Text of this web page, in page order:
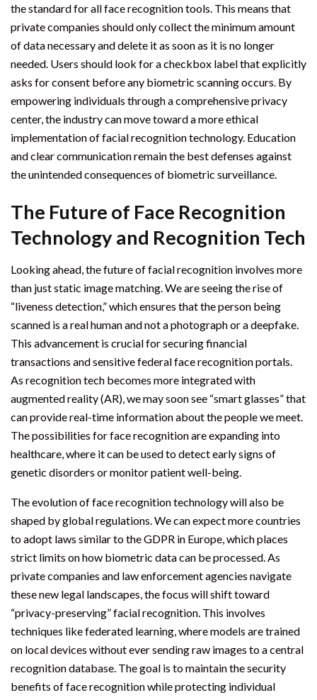
the standard for all face recognition tools. This means that
private companies should only collect the minimum amount
of data necessary and delete it as soon as it is no longer
needed. Users should look for a checkbox label that explicitly
asks for consent before any biometric scanning occurs. By
empowering individuals through a comprehensive privacy
center, the industry can move toward a more ethical
implementation of facial recognition technology. Education
and clear communication remain the best defenses against
the unintended consequences of biometric surveillance.
The Future of Face Recognition
Technology and Recognition Tech
Looking ahead, the future of facial recognition involves more
than just static image matching. We are seeing the rise of
“liveness detection,” which ensures that the person being
scanned is a real human and not a photograph or a deepfake.
This advancement is crucial for securing financial
transactions and sensitive federal face recognition portals.
As recognition tech becomes more integrated with
augmented reality (AR), we may soon see “smart glasses” that
can provide real-time information about the people we meet.
The possibilities for face recognition are expanding into
healthcare, where it can be used to detect early signs of
genetic disorders or monitor patient well-being.
The evolution of face recognition technology will also be
shaped by global regulations. We can expect more countries
to adopt laws similar to the GDPR in Europe, which places
strict limits on how biometric data can be processed. As
private companies and law enforcement agencies navigate
these new legal landscapes, the focus will shift toward
“privacy-preserving” facial recognition. This involves
techniques like federated learning, where models are trained
on local devices without ever sending raw images to a central
recognition database. The goal is to maintain the security
benefits of face recognition while protecting individual